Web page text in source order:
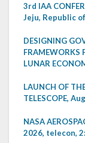
3rd IAA
Jeju, Republic
DESIGNING
FRAMEWORKS
LUNAR
LAUNCH OF
TELESCOPE,
NASA
2026, telecon,